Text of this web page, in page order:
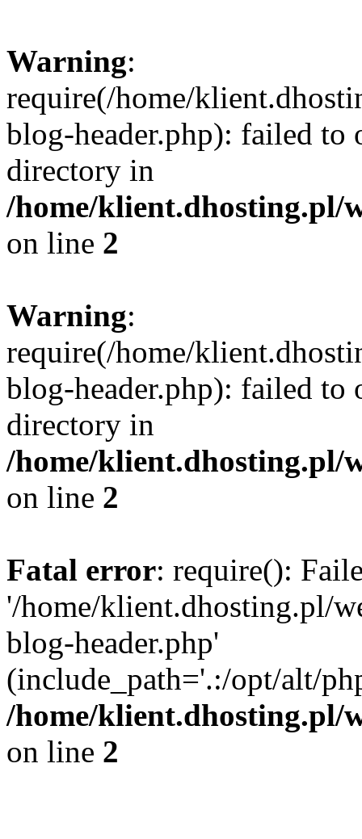
Warning:
require(/home/
blog-header.php): failed to
directory in
/home/klient.dhosting.pl/
on line 2
Warning:
require(/home/
blog-header.php): failed to
directory in
/home/klient.dhosting.pl/
on line 2
Fatal error: require():
'/home/klient.dhosting.pl/
blog-header.php'
(include_path='.:/opt/alt/
/home/klient.dhosting.pl/
on line 2